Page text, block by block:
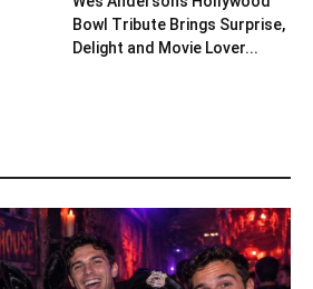
Bowl Tribute Brings Surprise,
Delight and Movie Lover...